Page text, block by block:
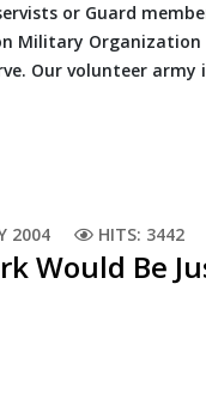
or Guard
Military
Our volunteer
2004 HITS: 3442
Would Be